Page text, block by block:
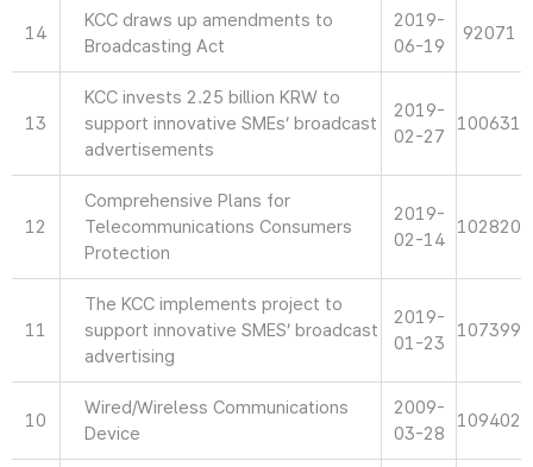
14
KCC draws up amendments to
Broadcasting Act
2019-
06-19
92071
13
KCC invests 2.25 billion KRW to
support innovative SMEs’ broadcast
advertisements
2019-
02-27
100631
12
Comprehensive Plans for
Telecommunications Consumers
Protection
2019-
02-14
102820
11
The KCC implements project to
support innovative SMES’ broadcast
advertising
2019-
01-23
107399
10
Wired/Wireless Communications
Device
2009-
03-28
109402